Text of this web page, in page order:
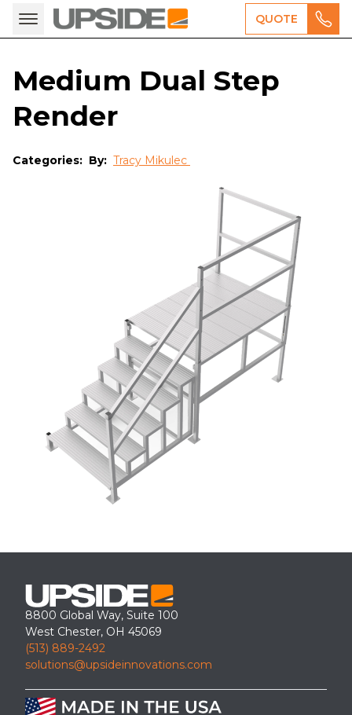
QUOTE
Medium Dual Step
Render
Categories: By: Tracy Mikulec
8800 Global Way, Suite 100
West Chester, OH 45069
(513) 889-2492
solutions@upsideinnovations.com